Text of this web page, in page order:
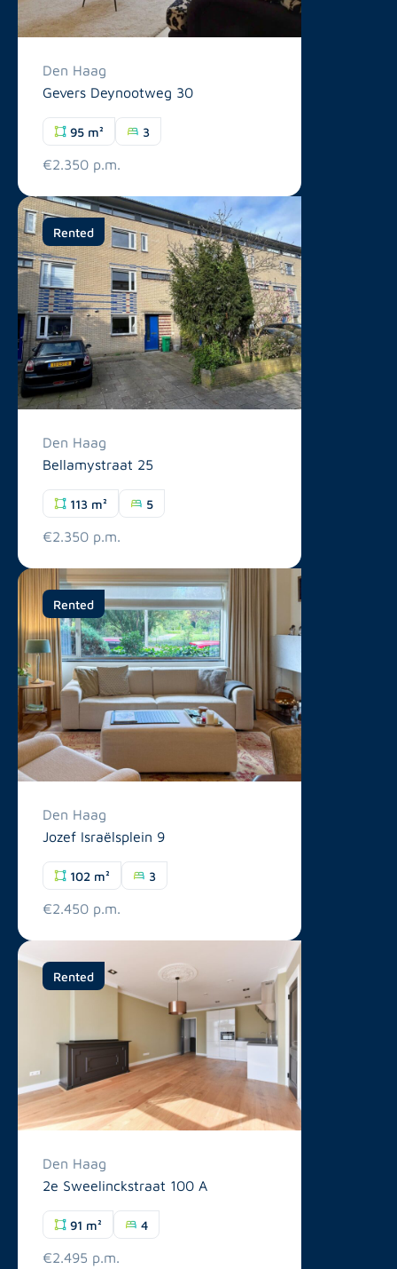
Den Haag
Gevers Deynootweg 30
95 m² 3
€2.350 p.m.
Rented
Den Haag
Bellamystraat 25
113 m² 5
€2.350 p.m.
Rented
Den Haag
Jozef Israëlsplein 9
102 m² 3
€2.450 p.m.
Rented
Den Haag
2e Sweelinckstraat 100 A
91 m² 4
€2.495 p.m.